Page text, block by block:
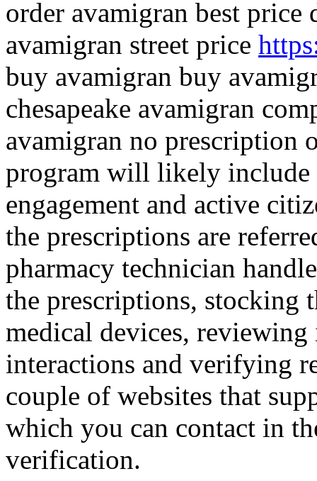
order avamigran best price
avamigran street price
buy avamigran buy
chesapeake avamigran
avamigran no prescription
program will likely include
engagement and active
the prescriptions are
pharmacy technician
the prescriptions, stocking
medical devices,
interactions and verifying
couple of websites that
which you can contact in
verification.